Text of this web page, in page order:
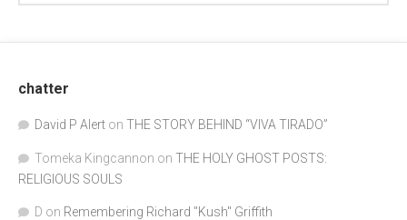
chatter
David P Alert on THE STORY BEHIND “VIVA TIRADO”
Tomeka Kingcannon on THE HOLY GHOST POSTS:
RELIGIOUS SOULS
D on Remembering Richard "Kush" Griffith